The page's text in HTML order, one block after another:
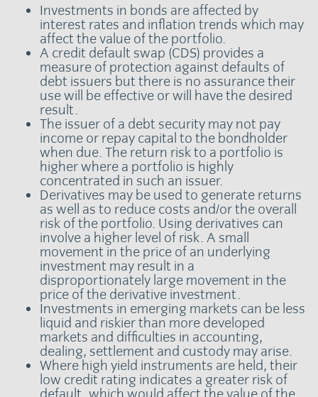
Investments in bonds are affected by
interest rates and inflation trends which may
affect the value of the portfolio.
A credit default swap (CDS) provides a
measure of protection against defaults of
debt issuers but there is no assurance their
use will be effective or will have the desired
result.
The issuer of a debt security may not pay
income or repay capital to the bondholder
when due. The return risk to a portfolio is
higher where a portfolio is highly
concentrated in such an issuer.
Derivatives may be used to generate returns
as well as to reduce costs and/or the overall
risk of the portfolio. Using derivatives can
involve a higher level of risk. A small
movement in the price of an underlying
investment may result in a
disproportionately large movement in the
price of the derivative investment.
Investments in emerging markets can be less
liquid and riskier than more developed
markets and difficulties in accounting,
dealing, settlement and custody may arise.
Where high yield instruments are held, their
low credit rating indicates a greater risk of